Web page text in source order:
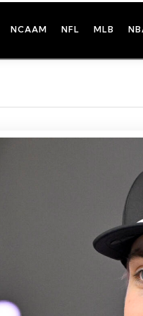
NCAAM NFL MLB